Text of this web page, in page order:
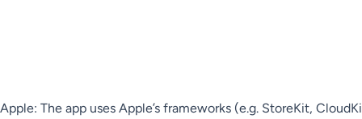
Apple: The app uses Apple’s frameworks (e.g. StoreKit,